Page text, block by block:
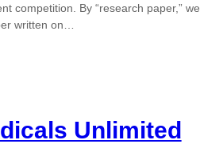
competition. By “research paper,” we
written on…
Unlimited